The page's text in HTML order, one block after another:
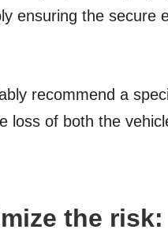
ensuring the secure
recommend a
loss of both the
the risk: